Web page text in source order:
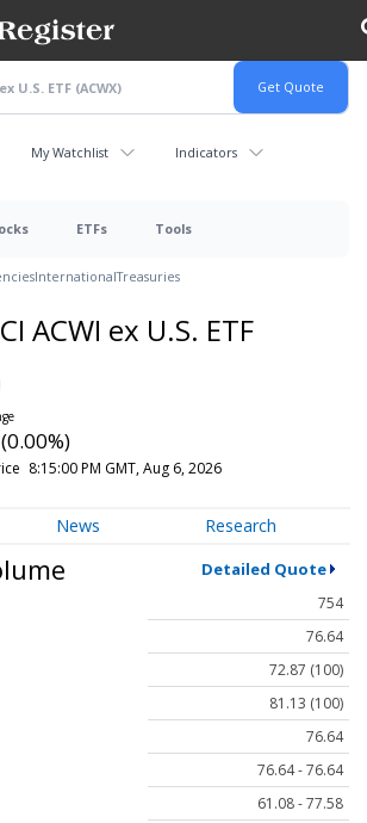
My Watchlist Indicators
ETFs Tools
InternationalTreasuries
ACWI ex U.S. ETF
8:15:00 PM GMT, Aug 6, 2026
News Research
Detailed Quote
754
76.64
72.87 (100)
81.13 (100)
76.64
76.64 - 76.64
61.08 - 77.58